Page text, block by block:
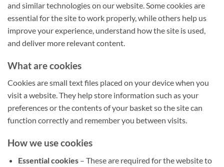
and similar technologies on our website. Some cookies are
essential for the site to work properly, while others help us
improve your experience, understand how the site is used,
and deliver more relevant content.
What are cookies
Cookies are small text files placed on your device when you
visit a website. They help store information such as your
preferences or the contents of your basket so the site can
function correctly and remember you between visits.
How we use cookies
Essential cookies– These are required for the website to